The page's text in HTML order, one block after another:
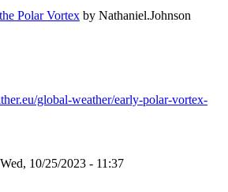
Polar Vortex by Nathaniel.Johnson
global-weather/early-polar-vortex-
10/25/2023 - 11:37